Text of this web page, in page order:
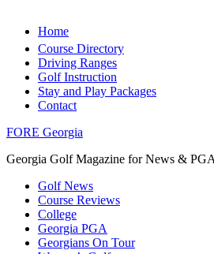
Home
Course Directory
Driving Ranges
Golf Instruction
Stay and Play Packages
Contact
FORE Georgia
Georgia Golf Magazine for News &
Golf News
Course Reviews
College
Georgia PGA
Georgians On Tour